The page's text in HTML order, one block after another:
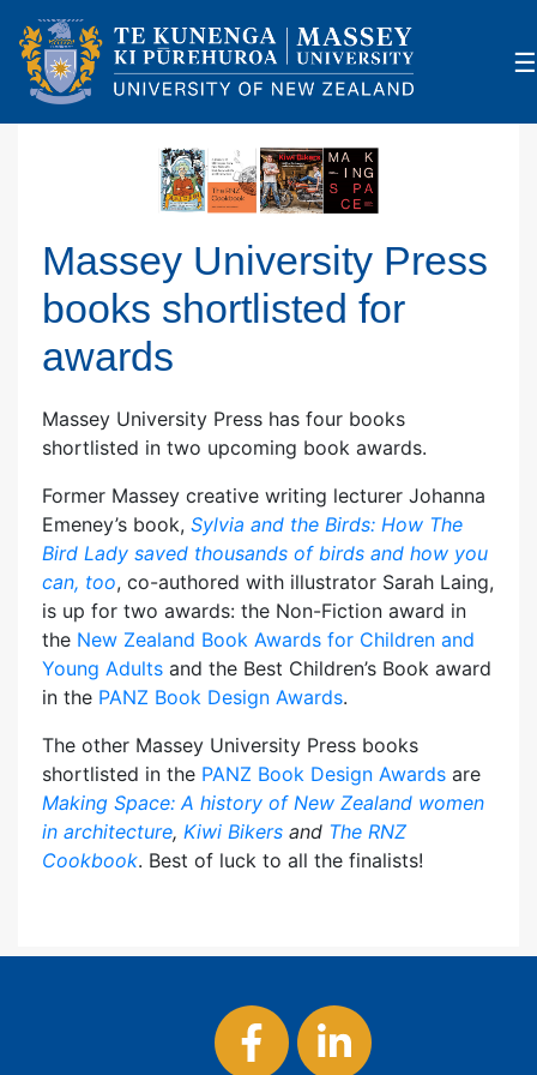
×☰
Massey University Press
books shortlisted for
awards
Massey University Press has four books
shortlisted in two upcoming book awards.
Former Massey creative writing lecturer Johanna
Emeney’s book, Sylvia and the Birds: How The
Bird Lady saved thousands of birds and how you
can, too, co-authored with illustrator Sarah Laing,
is up for two awards: the Non-Fiction award in
the New Zealand Book Awards for Children and
Young Adults and the Best Children’s Book award
in the PANZ Book Design Awards.
The other Massey University Press books
shortlisted in the PANZ Book Design Awards are
Making Space: A history of New Zealand women
in architecture, Kiwi Bikers and The RNZ
Cookbook. Best of luck to all the finalists!